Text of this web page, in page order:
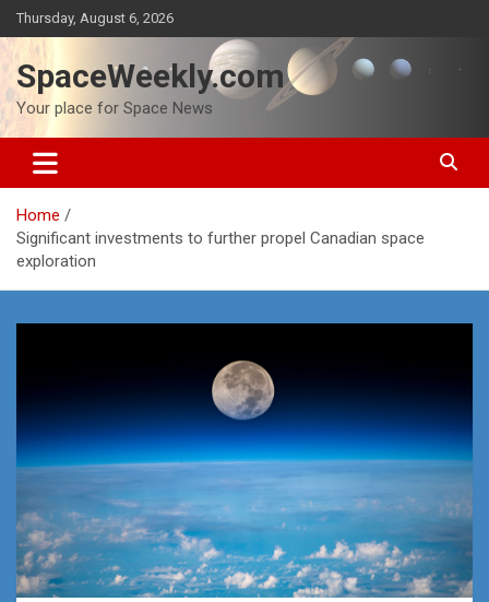
Skip
to
content
Thursday, August 6, 2026
SpaceWeekly.com
Your place for Space News
Home
Significant investments to further propel Canadian space
exploration